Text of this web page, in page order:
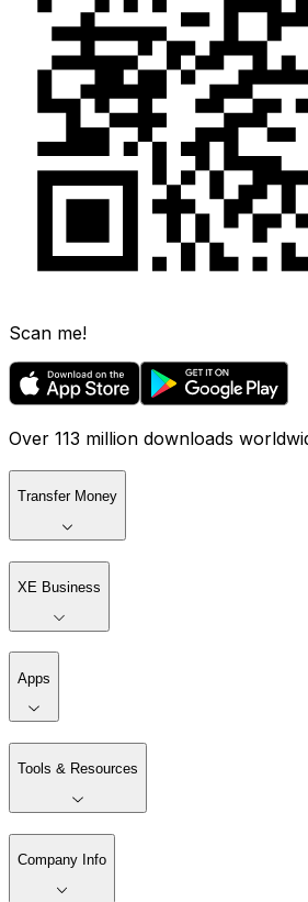
Scan me!
Over 113 million downloads
Transfer Money
XE Business
Apps
Tools & Resources
Company Info